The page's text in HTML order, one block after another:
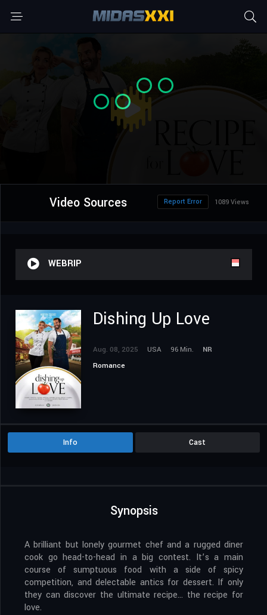
Video Sources 1089 Views
Report Error
WEBRIP
Dishing Up Love
Aug. 08, 2025 USA 96 Min.
NR
Romance
Info Cast
Synopsis
A brilliant but lonely gourmet chef and a rugged diner
cook go head-to-head in a big contest. It’s a main
course of sumptuous food with a side of spicy
competition, and delectable antics for dessert. If only
they can discover the ultimate recipe… the recipe for
love.